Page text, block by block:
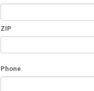
ZIP
Phone